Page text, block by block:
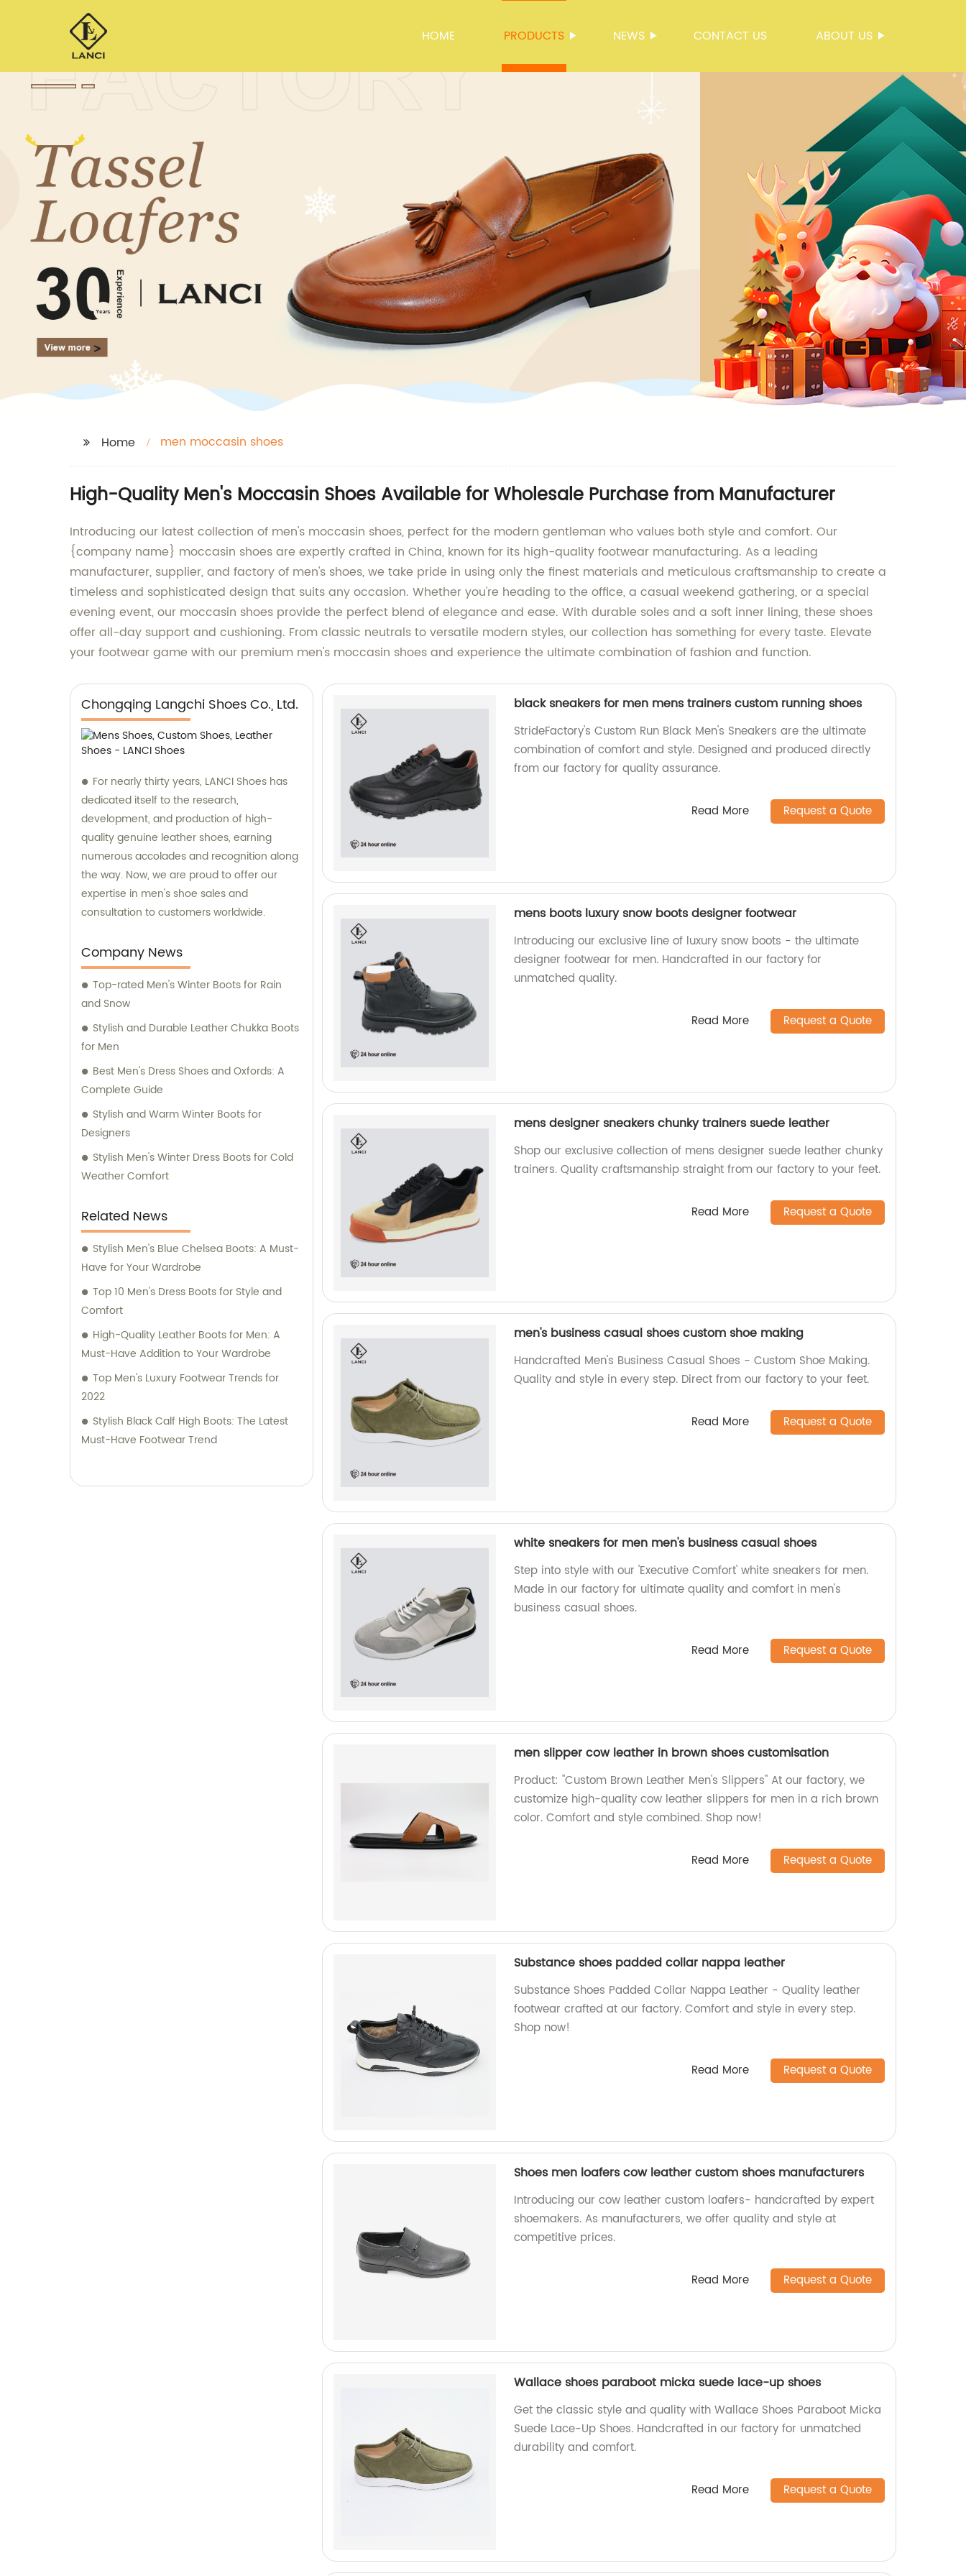
HOME PRODUCTS NEWS CONTACT US ABOUT US
Home men moccasin shoes
High-Quality Men's Moccasin Shoes Available for Wholesale Purchase from Manufacturer
Introducing our latest collection of men's moccasin shoes, perfect for the modern gentleman who values both style and comfort. Our
{company name} moccasin shoes are expertly crafted in China, known for its high-quality footwear manufacturing. As a leading
manufacturer, supplier, and factory of men's shoes, we take pride in using only the finest materials and meticulous craftsmanship to create a
timeless and sophisticated design that suits any occasion. Whether you're heading to the office, a casual weekend gathering, or a special
evening event, our moccasin shoes provide the perfect blend of elegance and ease. With durable soles and a soft inner lining, these shoes
offer all-day support and cushioning. From classic neutrals to versatile modern styles, our collection has something for every taste. Elevate
your footwear game with our premium men's moccasin shoes and experience the ultimate combination of fashion and function.
Chongqing Langchi Shoes Co., Ltd.
For nearly thirty years, LANCI Shoes has
dedicated itself to the research,
development, and production of high-
quality genuine leather shoes, earning
numerous accolades and recognition along
the way. Now, we are proud to offer our
expertise in men's shoe sales and
consultation to customers worldwide.
Company News
Top-rated Men's Winter Boots for Rain
and Snow
Stylish and Durable Leather Chukka Boots
for Men
Best Men's Dress Shoes and Oxfords: A
Complete Guide
Stylish and Warm Winter Boots for
Designers
Stylish Men's Winter Dress Boots for Cold
Weather Comfort
Related News
Stylish Men's Blue Chelsea Boots: A Must-
Have for Your Wardrobe
Top 10 Men's Dress Boots for Style and
Comfort
High-Quality Leather Boots for Men: A
Must-Have Addition to Your Wardrobe
Top Men's Luxury Footwear Trends for
2022
Stylish Black Calf High Boots: The Latest
Must-Have Footwear Trend
black sneakers for men mens trainers custom running shoes
StrideFactory's Custom Run Black Men's Sneakers are the ultimate
combination of comfort and style. Designed and produced directly
from our factory for quality assurance.
Read More Request a Quote
mens boots luxury snow boots designer footwear
Introducing our exclusive line of luxury snow boots - the ultimate
designer footwear for men. Handcrafted in our factory for
unmatched quality.
Read More Request a Quote
mens designer sneakers chunky trainers suede leather
Shop our exclusive collection of mens designer suede leather chunky
trainers. Quality craftsmanship straight from our factory to your feet.
Read More Request a Quote
men's business casual shoes custom shoe making
Handcrafted Men's Business Casual Shoes - Custom Shoe Making.
Quality and style in every step. Direct from our factory to your feet.
Read More Request a Quote
white sneakers for men men's business casual shoes
Step into style with our 'Executive Comfort' white sneakers for men.
Made in our factory for ultimate quality and comfort in men's
business casual shoes.
Read More Request a Quote
men slipper cow leather in brown shoes customisation
Product: "Custom Brown Leather Men's Slippers" At our factory, we
customize high-quality cow leather slippers for men in a rich brown
color. Comfort and style combined. Shop now!
Read More Request a Quote
Substance shoes padded collar nappa leather
Substance Shoes Padded Collar Nappa Leather - Quality leather
footwear crafted at our factory. Comfort and style in every step.
Shop now!
Read More Request a Quote
Shoes men loafers cow leather custom shoes manufacturers
Introducing our cow leather custom loafers- handcrafted by expert
shoemakers. As manufacturers, we offer quality and style at
competitive prices.
Read More Request a Quote
Wallace shoes paraboot micka suede lace-up shoes
Get the classic style and quality with Wallace Shoes Paraboot Micka
Suede Lace-Up Shoes. Handcrafted in our factory for unmatched
durability and comfort.
Read More Request a Quote